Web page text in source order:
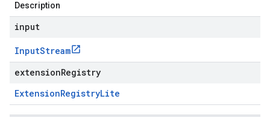
Description
input
InputStream
extensionRegistry
ExtensionRegistryLite